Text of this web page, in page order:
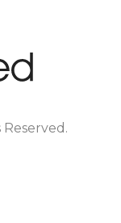
Reserved.